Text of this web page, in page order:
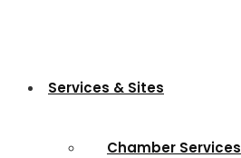
Services & Sites
Chamber Services